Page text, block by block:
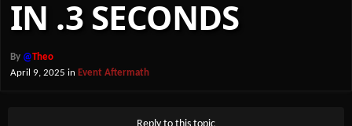
IN .3 SECONDS
By @Theo
April 9, 2025 in Event Aftermath